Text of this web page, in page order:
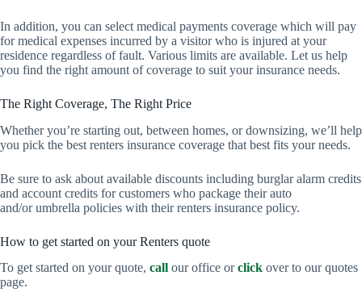
In addition, you can select medical payments coverage which will pay
for medical expenses incurred by a visitor who is injured at your
residence regardless of fault. Various limits are available. Let us help
you find the right amount of coverage to suit your insurance needs.
The Right Coverage, The Right Price
Whether you’re starting out, between homes, or downsizing, we’ll help
you pick the best renters insurance coverage that best fits your needs.
Be sure to ask about available discounts including burglar alarm credits
and account credits for customers who package their auto
and/or umbrella policies with their renters insurance policy.
How to get started on your Renters quote
To get started on your quote, call our office orclick over to our quotes
page.